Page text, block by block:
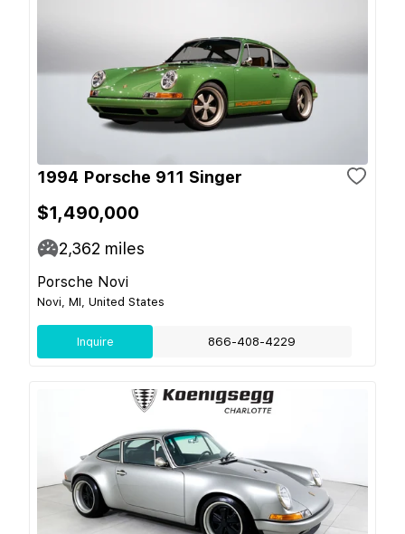
1994 Porsche 911 Singer
$1,490,000
2,362 miles
Porsche Novi
Novi, MI, United States
Inquire 866-408-4229